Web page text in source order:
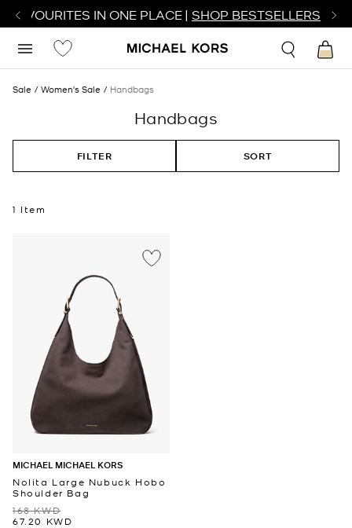
FAVOURITES IN ONE PLACE | SHOP BESTSELLERS
Sale Women's Sale Handbags
Handbags
FILTER SORT
1 Item
MICHAEL MICHAEL KORS
Nolita Large Nubuck Hobo
Shoulder Bag
168 KWD
67.20 KWD